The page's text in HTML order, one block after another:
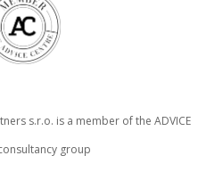
s.r.o. is a member of the ADVICE
consultancy group